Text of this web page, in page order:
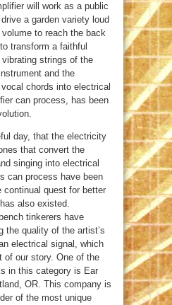
will work as a public
a garden variety loud
to reach the back
transform a faithful
strings of the
and the
chords into electrical
can process, has been
day, that the electricity
that convert the
singing into electrical
can process have been
continual quest for better
also existed.
tinkerers have
the quality of the artist’s
electrical signal, which
of our story. One of the
in this category is Ear
OR. This company is
of the most unique